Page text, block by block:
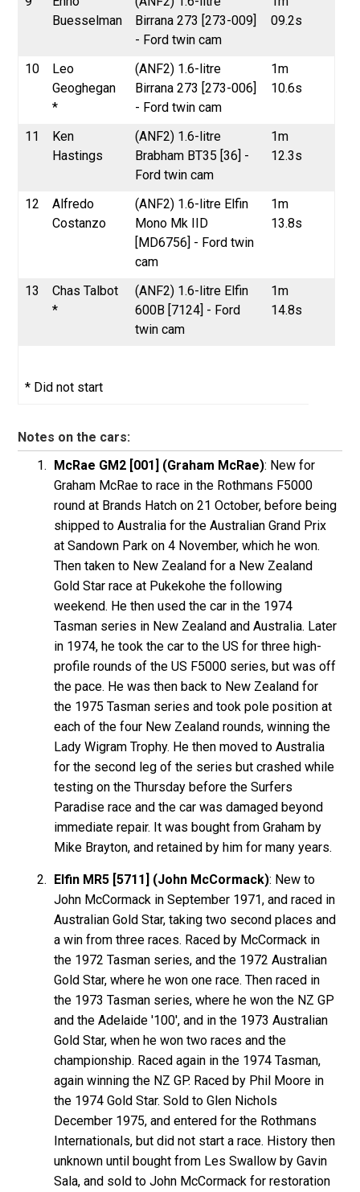
Buesselman
Birrana 273 [273-009]
- Ford twin cam
09.2s
10
Leo
Geoghegan
*
(ANF2) 1.6-litre
Birrana 273 [273-006]
- Ford twin cam
1m
10.6s
11
Ken
Hastings
(ANF2) 1.6-litre
Brabham BT35 [36] -
Ford twin cam
1m
12.3s
12
Alfredo
Costanzo
(ANF2) 1.6-litre Elfin
Mono Mk IID
[MD6756] - Ford twin
cam
1m
13.8s
13
Chas Talbot
*
(ANF2) 1.6-litre Elfin
600B [7124] - Ford
twin cam
1m
14.8s
* Did not start
Notes on the cars:
McRae GM2 [001] (Graham McRae): New for
Graham McRae to race in the Rothmans F5000
round at Brands Hatch on 21 October, before being
shipped to Australia for the Australian Grand Prix
at Sandown Park on 4 November, which he won.
Then taken to New Zealand for a New Zealand
Gold Star race at Pukekohe the following
weekend. He then used the car in the 1974
Tasman series in New Zealand and Australia. Later
in 1974, he took the car to the US for three high-
profile rounds of the US F5000 series, but was off
the pace. He was then back to New Zealand for
the 1975 Tasman series and took pole position at
each of the four New Zealand rounds, winning the
Lady Wigram Trophy. He then moved to Australia
for the second leg of the series but crashed while
testing on the Thursday before the Surfers
Paradise race and the car was damaged beyond
immediate repair. It was bought from Graham by
Mike Brayton, and retained by him for many years.
Elfin MR5 [5711] (John McCormack): New to
John McCormack in September 1971, and raced in
Australian Gold Star, taking two second places and
a win from three races. Raced by McCormack in
the 1972 Tasman series, and the 1972 Australian
Gold Star, where he won one race. Then raced in
the 1973 Tasman series, where he won the NZ GP
and the Adelaide '100', and in the 1973 Australian
Gold Star, when he won two races and the
championship. Raced again in the 1974 Tasman,
again winning the NZ GP. Raced by Phil Moore in
the 1974 Gold Star. Sold to Glen Nichols
December 1975, and entered for the Rothmans
Internationals, but did not start a race. History then
unknown until bought from Les Swallow by Gavin
Sala, and sold to John McCormack for restoration